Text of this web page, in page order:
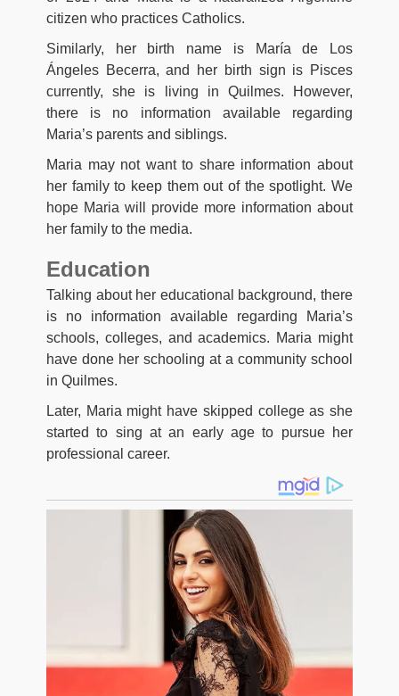
citizen who practices Catholics.
Similarly, her birth name is María de Los
Ángeles Becerra, and her birth sign is Pisces
currently, she is living in Quilmes. However,
there is no information available regarding
Maria’s parents and siblings.
Maria may not want to share information about
her family to keep them out of the spotlight. We
hope Maria will provide more information about
her family to the media.
Education
Talking about her educational background, there
is no information available regarding Maria’s
schools, colleges, and academics. Maria might
have done her schooling at a community school
in Quilmes.
Later, Maria might have skipped college as she
started to sing at an early age to pursue her
professional career.